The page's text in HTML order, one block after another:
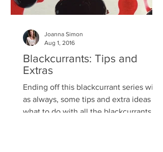
Blackcurrants: Tips and
Extras
Ending off this blackcurrant series with,
as always, some tips and extra ideas of
what to do with all the blackcurrants I
Joanna Simon
Aug 1, 2016